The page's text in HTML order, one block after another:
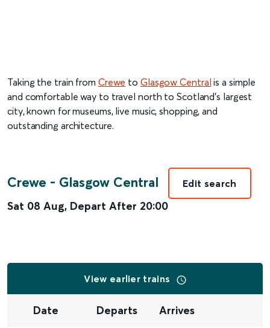
Taking the train from Crewe to Glasgow Central is a simple
and comfortable way to travel north to Scotland’s largest
city, known for museums, live music, shopping, and
outstanding architecture.
Crewe - Glasgow Central
Sat 08 Aug, Depart After 20:00
Edit search
View earlier trains
Date Departs Arrives